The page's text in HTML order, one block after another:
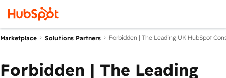
Marketplace Solutions Partners Forbidden | The Leading UK HubSpot
Forbidden | The Leading